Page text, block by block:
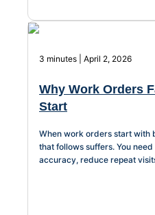
3 minutes | April 2, 2026
Why Work Orders
Start
When work orders start with
that follows suffers. You
accuracy, reduce repeat